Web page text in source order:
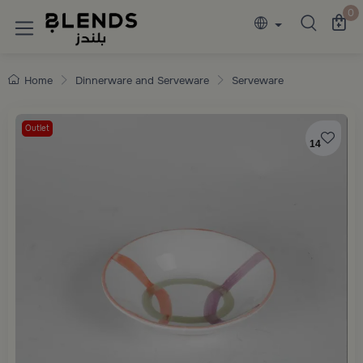
Discover Blends Home collections 0
Home Dinnerware and Serveware Serveware
Outlet
14